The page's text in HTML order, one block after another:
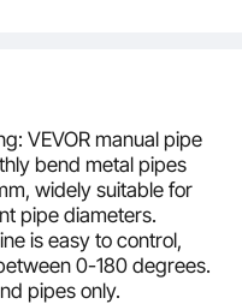
VEVOR manual pipe
bend metal pipes
widely suitable for
pipe diameters.
is easy to control,
0-180 degrees.
pipes only.